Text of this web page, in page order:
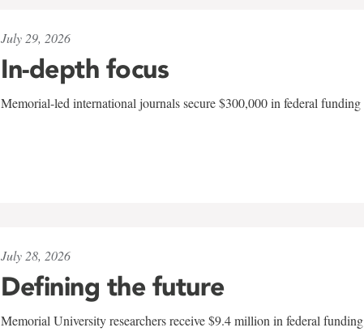
July 29, 2026
In-depth focus
Memorial-led international journals secure $300,000 in federal funding
July 28, 2026
Defining the future
Memorial University researchers receive $9.4 million in federal funding